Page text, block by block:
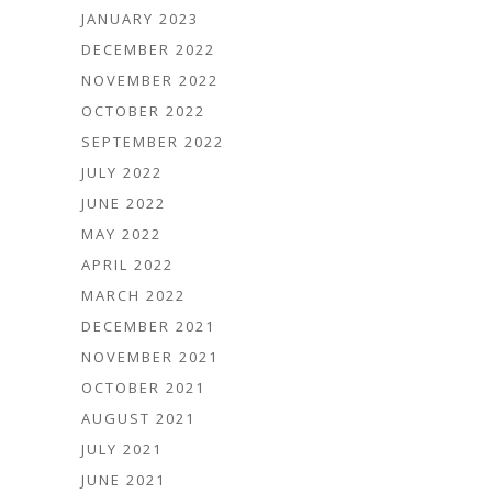
JANUARY 2023
DECEMBER 2022
NOVEMBER 2022
OCTOBER 2022
SEPTEMBER 2022
JULY 2022
JUNE 2022
MAY 2022
APRIL 2022
MARCH 2022
DECEMBER 2021
NOVEMBER 2021
OCTOBER 2021
AUGUST 2021
JULY 2021
JUNE 2021